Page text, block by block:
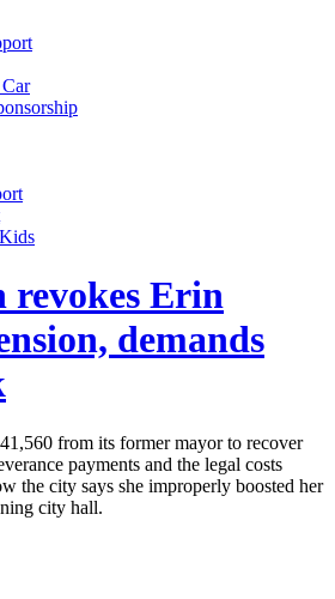
revokes Erin
demands
from its former mayor to recover
payments and the legal costs
the city says she improperly boosted her
city hall.